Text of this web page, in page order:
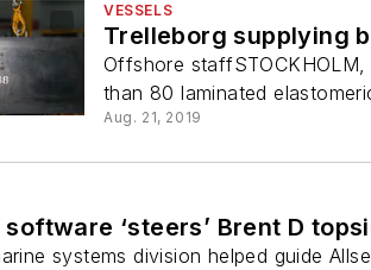
VESSELS
Trelleborg supplying
Offshore
than 80 laminated
Aug. 21, 2019
‘steers’ Brent D
systems division helped guide